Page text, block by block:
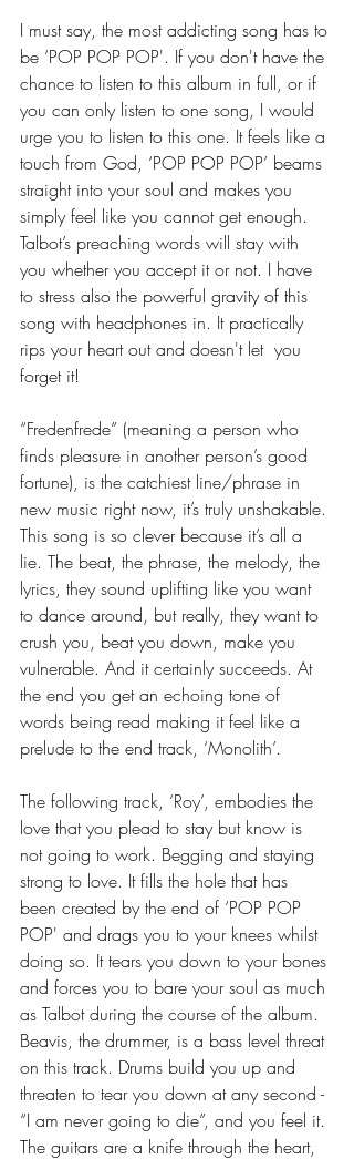
I must say, the most addicting song has to
be ‘POP POP POP'. If you don't have the
chance to listen to this album in full, or if
you can only listen to one song, I would
urge you to listen to this one. It feels like a
touch from God, ‘POP POP POP’ beams
straight into your soul and makes you
simply feel like you cannot get enough.
Talbot’s preaching words will stay with
you whether you accept it or not. I have
to stress also the powerful gravity of this
song with headphones in. It practically
rips your heart out and doesn't let  you
forget it!
“Fredenfrede” (meaning a person who
finds pleasure in another person’s good
fortune), is the catchiest line/phrase in
new music right now, it’s truly unshakable.
This song is so clever because it’s all a
lie. The beat, the phrase, the melody, the
lyrics, they sound uplifting like you want
to dance around, but really, they want to
crush you, beat you down, make you
vulnerable. And it certainly succeeds. At
the end you get an echoing tone of
words being read making it feel like a
prelude to the end track, ‘Monolith’.
The following track, ‘Roy’, embodies the
love that you plead to stay but know is
not going to work. Begging and staying
strong to love. It fills the hole that has
been created by the end of ‘POP POP
POP' and drags you to your knees whilst
doing so. It tears you down to your bones
and forces you to bare your soul as much
as Talbot during the course of the album.
Beavis, the drummer, is a bass level threat
on this track. Drums build you up and
threaten to tear you down at any second -
“I am never going to die”, and you feel it.
The guitars are a knife through the heart,